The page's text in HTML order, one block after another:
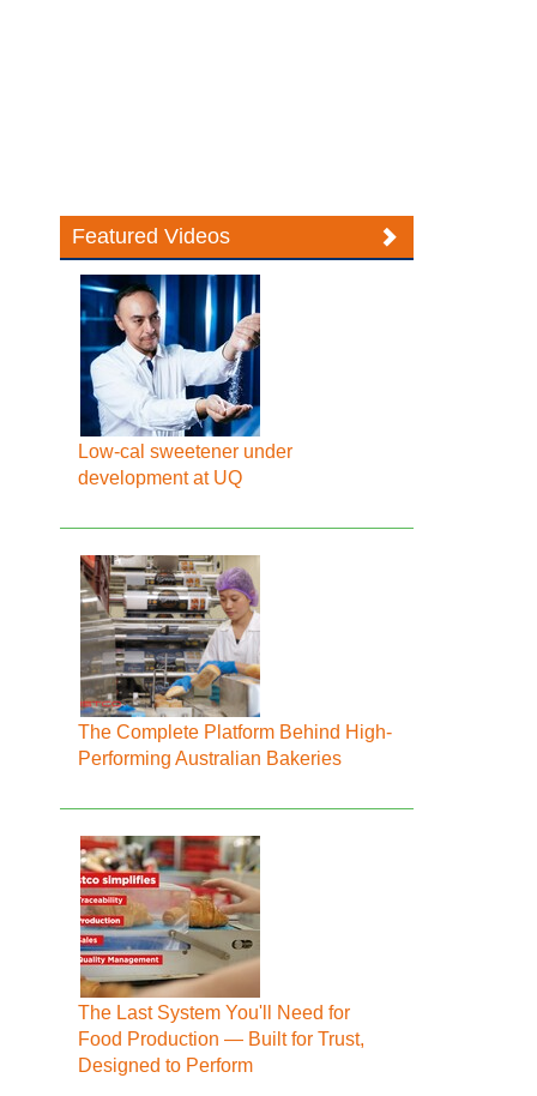
Featured Videos
Low-cal sweetener under
development at UQ
The Complete Platform Behind High-
Performing Australian Bakeries
The Last System You'll Need for
Food Production — Built for Trust,
Designed to Perform